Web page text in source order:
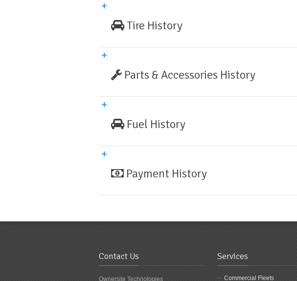
Tire History
Parts & Accessories History
Fuel History
Payment History
Contact Us
Ownersite Technologies
Services
Commercial Fleets